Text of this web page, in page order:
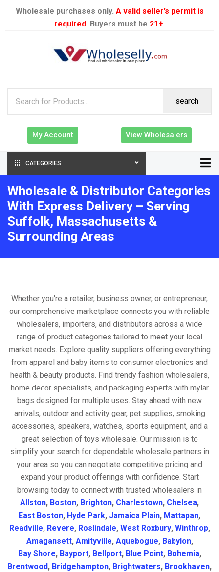
Wholesale purchases only. A valid seller’s permit is
required. Buyers must be 21+.
search
My Account View Wholesalers
CATEGORIES
Wholesale & Distributor Categories
With Express Delivery – Serving
Suffolk, Massachusetts &
Surrounding Areas
Whether you're a retailer, business owner, or entrepreneur,
our comprehensive marketplace connects you with reliable
wholesalers, importers, and distributors across a wide
range of product categories tailored to meet your local
market needs. Explore quality suppliers offering everything
from apparel and baby items to consumer electronics and
health & beauty products. Find trendy fashion wholesalers,
home decor specialists, and packaging experts with mylar
bags designed for multiple uses. Stay ahead with new
arrivals, outdoor and activity gear, pet supplies, smoking
accessories, speakers, watches, sports equipment, and a
great selection of toys wholesale. Our mission is to
simplify your search for dependable wholesale partners in
your area so you can negotiate competitive pricing and
expand your product offerings with confidence. Start
browsing today to connect with trusted wholesalers in
Allston, Boston, Brighton, Charlestown, Chelsea,
East Boston, Hyde Park, Jamaica Plain, Mattapan,
Readville, Revere, Roslindale, West Roxbury, Winthrop,
Amagansett, Amityville, Aquebogue, Babylon,
Bay Shore, Bayport, Bellport, Blue Point, Bohemia,
Brentwood, Bridgehampton, Brightwaters, Brookhaven,